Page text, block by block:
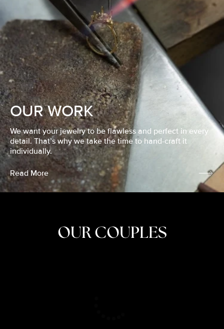
OUR WORK
We want your jewelry to be flawless and perfect in every
detail. That’s why we take the time to hand-craft it
individually.
Read More
OUR COUPLES